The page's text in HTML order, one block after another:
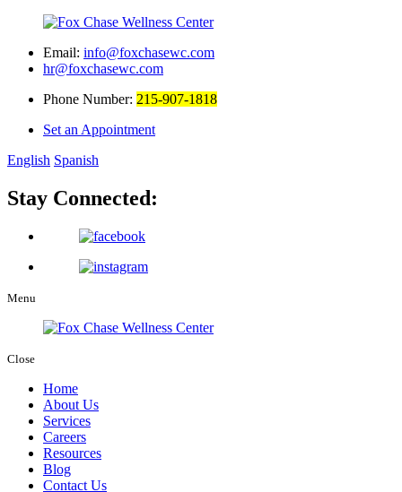
Email: info@foxchasewc.com
hr@foxchasewc.com
Phone Number: 215-907-1818
Set an Appointment
English Spanish
Stay Connected:
Menu
Close
Home
About Us
Services
Careers
Resources
Blog
Contact Us